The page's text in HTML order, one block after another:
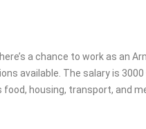
a chance to work as an
available. The salary is 3000
housing, transport, and